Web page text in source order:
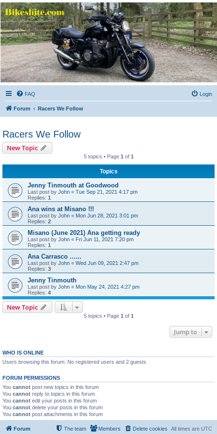
Bikeshite.com
Talking endless Shite about Bikes ......
FAQ Login
Forum Racers We Follow
Racers We Follow
New Topic
5 topics • Page 1 of 1
Topics
Jenny Tinmouth at Goodwood
Last post by John « Tue Sep 21, 2021 4:17 pm
Replies: 1
Ana wins at Misano !!!
Last post by John « Mon Jun 28, 2021 3:01 pm
Replies: 2
Misano (June 2021) Ana getting ready
Last post by John « Fri Jun 11, 2021 7:20 pm
Replies: 1
Ana Carrasco ......
Last post by John « Wed Jun 09, 2021 2:47 pm
Replies: 3
Jenny Tinmouth
Last post by John « Mon May 24, 2021 4:27 pm
Replies: 4
New Topic
5 topics • Page 1 of 1
Jump to
WHO IS ONLINE
Users browsing this forum: No registered users and 2 guests
FORUM PERMISSIONS
You cannot post new topics in this forum
You cannot reply to topics in this forum
You cannot edit your posts in this forum
You cannot delete your posts in this forum
You cannot post attachments in this forum
Forum All times are UTC
Delete cookies
Members
The team